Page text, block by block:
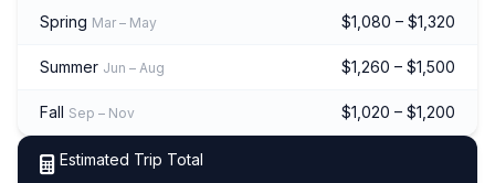
Spring Mar – May $1,080 – $1,320
Summer Jun – Aug $1,260 – $1,500
Fall Sep – Nov $1,020 – $1,200
Estimated Trip Total